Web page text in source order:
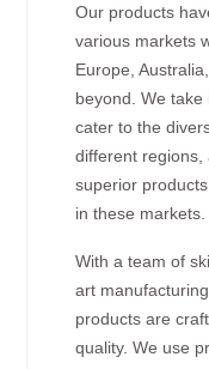
Our products
various markets
Europe,
beyond. We
cater to the
different regions,
superior
in these markets.
With a team of
art
products are
quality. We use